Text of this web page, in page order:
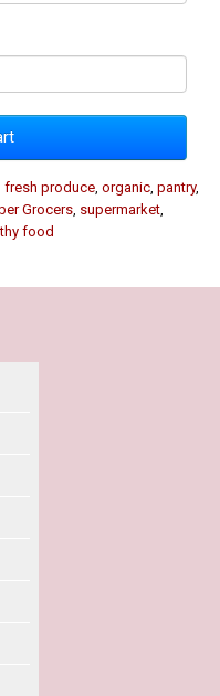
fresh produce organic pantry,
Grocers supermarket
food